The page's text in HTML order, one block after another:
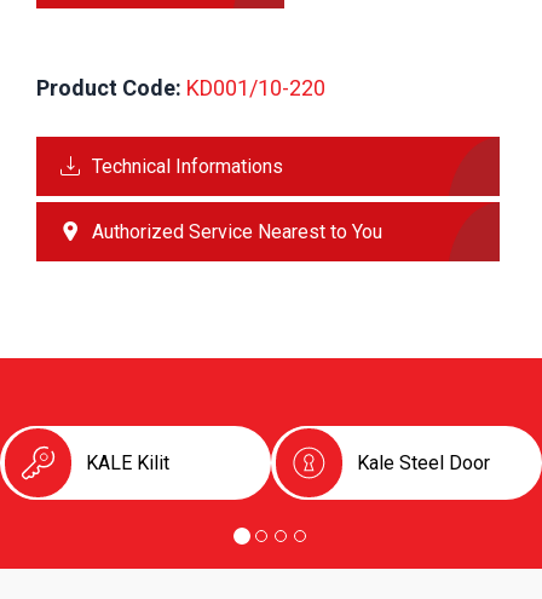
Product Code: KD001/10-220
Technical Informations
Authorized Service Nearest to You
KALE Kilit Kale Steel Door